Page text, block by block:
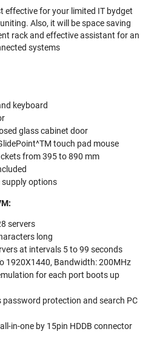
effective for your limited IT bydget
Also, it will be space saving
rack and effective assistant for an
systems
keyboard
glass cabinet door
touch pad mouse
from 395 to 890 mm
supply options
servers
long
at intervals 5 to 99 seconds
1920X1440, Bandwidth: 200MHz
for each port boots up
protection and search PC
in-one by 15pin HDDB connector